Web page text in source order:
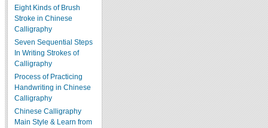
Eight Kinds of Brush
Stroke in Chinese
Calligraphy
Seven Sequential Steps
In Writing Strokes of
Calligraphy
Process of Practicing
Handwriting in Chinese
Calligraphy
Chinese Calligraphy
Main Style & Learn from